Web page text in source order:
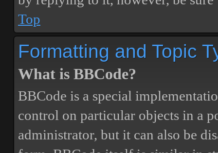
Top
Formatting and Topic
What is BBCode?
BBCode is a special
control on particular objects in a
administrator, but it can also be